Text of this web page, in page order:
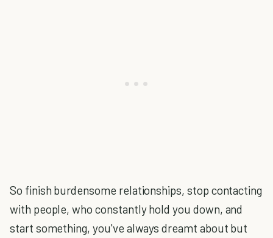
So finish burdensome relationships, stop contacting
with people, who constantly hold you down, and
start something, you've always dreamt about but